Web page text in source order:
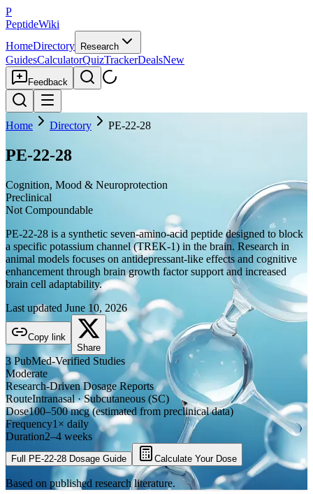
P
PeptideWiki
HomeDirectory Research
GuidesCalculatorQuizTrackerDealsNew
Feedback
Home Directory PE-22-28
PE-22-28
Cognition, Mood & Neuroprotection
Preclinical
Not Compoundable
PE-22-28 is a synthetic seven-amino-acid peptide designed to block
a specific potassium channel (TREK-1) in the brain. Research in
animal models focuses on antidepressant-like effects and cognitive
enhancement through brain growth factor support and increased
brain cell adaptability.
Last updated June 10, 2026
Copy link
Share
3PubMed-Verified Studies
Moderate
Research-Driven Dosage Reports
RouteIntranasal · Subcutaneous (SC)
Dose100–500 mcg (estimated from preclinical data)
Frequency1× daily
Duration2–4 weeks
Full PE-22-28 Dosage Guide Calculate Your Dose
Based on published research literature.